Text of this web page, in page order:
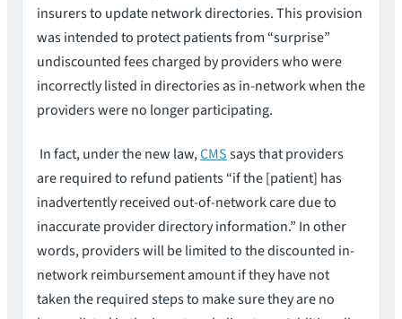
insurers to update network directories. This provision
was intended to protect patients from “surprise”
undiscounted fees charged by providers who were
incorrectly listed in directories as in-network when the
providers were no longer participating.
In fact, under the new law,CMSsays that providers
are required to refund patients “if the [patient] has
inadvertently received out-of-network care due to
inaccurate provider directory information.” In other
words, providers will be limited to the discounted in-
network reimbursement amount if they have not
taken the required steps to make sure they are no